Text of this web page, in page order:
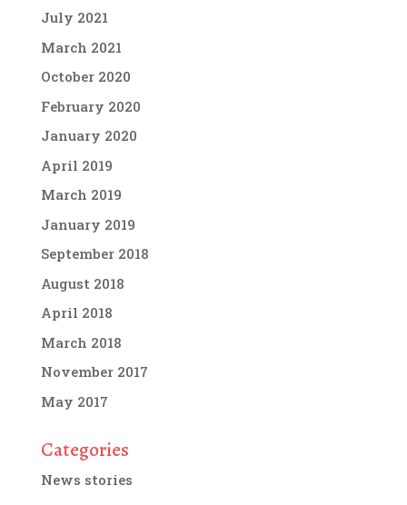
July 2021
March 2021
October 2020
February 2020
January 2020
April 2019
March 2019
January 2019
September 2018
August 2018
April 2018
March 2018
November 2017
May 2017
Categories
News stories